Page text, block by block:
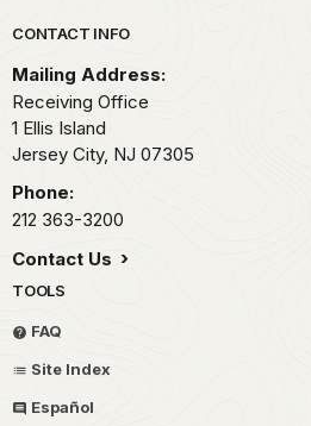
Park footer
CONTACT INFO
Mailing Address:
Receiving Office
1 Ellis Island
Jersey City, NJ 07305
Phone:
212 363-3200
Contact Us
TOOLS
FAQ
Site Index
Español